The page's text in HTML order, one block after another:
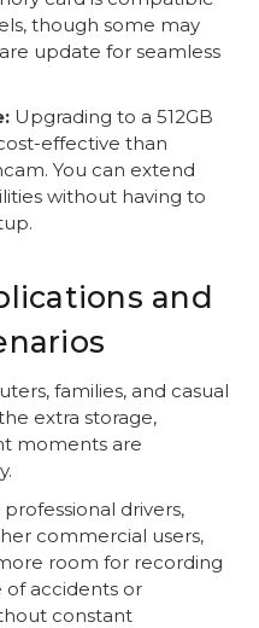
though some may
update for seamless
Upgrading to a 512GB
effective than
You can extend
without having to
and
families, and casual
extra storage,
moments are
professional drivers,
commercial users,
room for recording
of accidents or
constant